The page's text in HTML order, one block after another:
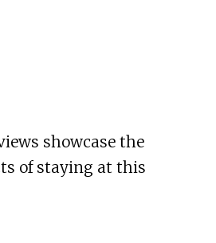
showcase the
of staying at this